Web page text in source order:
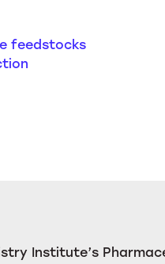
feedstocks
Institute’s